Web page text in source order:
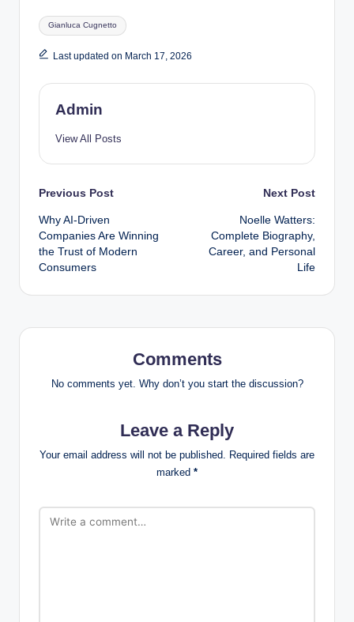
Tags:
Gianluca Cugnetto
Last updated on March 17, 2026
Admin
View All Posts
Post
navigation
Previous Post
Why AI-Driven
Companies Are Winning
the Trust of Modern
Consumers
Next Post
Noelle Watters:
Complete Biography,
Career, and Personal
Life
Comments
No comments yet. Why don’t you start the discussion?
Leave a Reply
Your email address will not be published.
Required fields are
marked *